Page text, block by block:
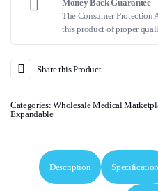
Money Back Guarantee
The Consumer Protection
this product of proper
Share this Product
Categories:Wholesale Medical
Expandable
Description Specification